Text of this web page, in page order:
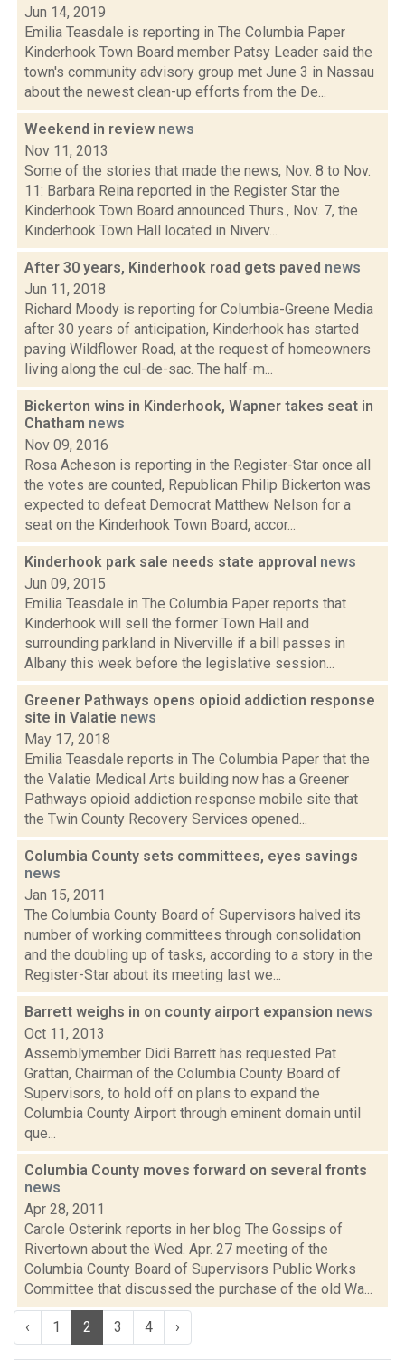
Jun 14, 2019
Emilia Teasdale is reporting in The Columbia Paper
Kinderhook Town Board member Patsy Leader said the
town's community advisory group met June 3 in Nassau
about the newest clean-up efforts from the De...
Weekend in review news
Nov 11, 2013
Some of the stories that made the news, Nov. 8 to Nov.
11: Barbara Reina reported in the Register Star the
Kinderhook Town Board announced Thurs., Nov. 7, the
Kinderhook Town Hall located in Niverv...
After 30 years, Kinderhook road gets paved news
Jun 11, 2018
Richard Moody is reporting for Columbia-Greene Media
after 30 years of anticipation, Kinderhook has started
paving Wildflower Road, at the request of homeowners
living along the cul-de-sac. The half-m...
Bickerton wins in Kinderhook, Wapner takes seat in
Chatham news
Nov 09, 2016
Rosa Acheson is reporting in the Register-Star once all
the votes are counted, Republican Philip Bickerton was
expected to defeat Democrat Matthew Nelson for a
seat on the Kinderhook Town Board, accor...
Kinderhook park sale needs state approval news
Jun 09, 2015
Emilia Teasdale in The Columbia Paper reports that
Kinderhook will sell the former Town Hall and
surrounding parkland in Niverville if a bill passes in
Albany this week before the legislative session...
Greener Pathways opens opioid addiction response
site in Valatie news
May 17, 2018
Emilia Teasdale reports in The Columbia Paper that the
the Valatie Medical Arts building now has a Greener
Pathways opioid addiction response mobile site that
the Twin County Recovery Services opened...
Columbia County sets committees, eyes savings
news
Jan 15, 2011
The Columbia County Board of Supervisors halved its
number of working committees through consolidation
and the doubling up of tasks, according to a story in the
Register-Star about its meeting last we...
Barrett weighs in on county airport expansion news
Oct 11, 2013
Assemblymember Didi Barrett has requested Pat
Grattan, Chairman of the Columbia County Board of
Supervisors, to hold off on plans to expand the
Columbia County Airport through eminent domain until
que...
Columbia County moves forward on several fronts
news
Apr 28, 2011
Carole Osterink reports in her blog The Gossips of
Rivertown about the Wed. Apr. 27 meeting of the
Columbia County Board of Supervisors Public Works
Committee that discussed the purchase of the old Wa...
‹ 1 2 3 4 ›